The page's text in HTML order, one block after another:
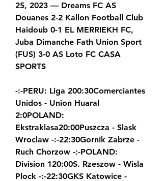
25, 2023 — Dreams FC AS
Douanes 2-2 Kallon Football Club
Haidoub 0-1 EL MERRIEKH FC,
Juba Dimanche Fath Union Sport
(FUS) 3-0 AS Loto FC CASA
SPORTS
-:-PERU: Liga 200:30Comerciantes
Unidos - Union Huaral
2:0POLAND:
Ekstraklasa20:00Puszcza - Slask
Wroclaw -:-22:30Gornik Zabrze -
Ruch Chorzow -:-POLAND:
Division 120:00S. Rzeszow - Wisla
Plock -:-22:30GKS Katowice -